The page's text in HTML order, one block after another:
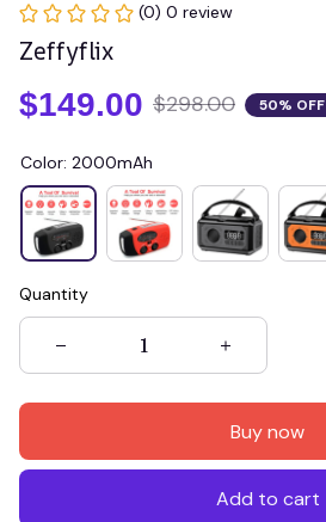
(0) 0 review
Zeffyflix
$149.00 $298.00 50% OFF
Color: 2000mAh
Quantity
Buy now
Add to cart